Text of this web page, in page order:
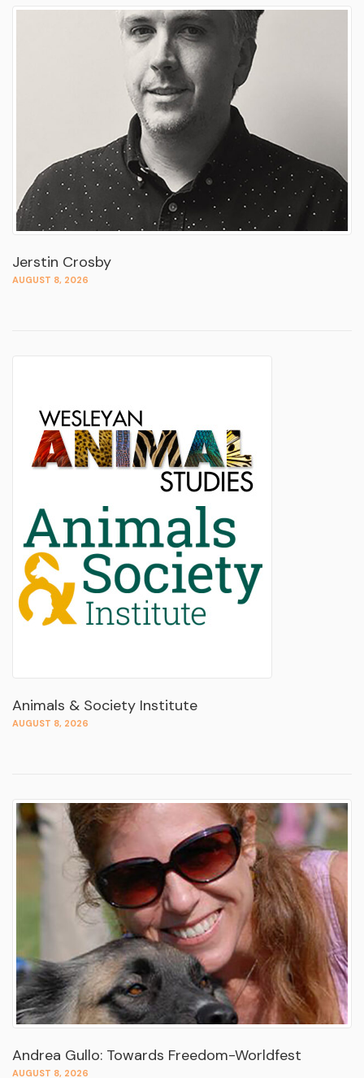
Jerstin Crosby
AUGUST 8, 2026
Animals & Society Institute
AUGUST 8, 2026
Andrea Gullo: Towards Freedom-Worldfest
AUGUST 8, 2026